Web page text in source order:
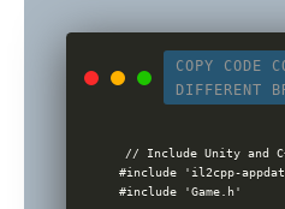
COPY CODE
DIFFERENT
// Include Unity and
#include 'il2cpp-
#include 'Game.h'